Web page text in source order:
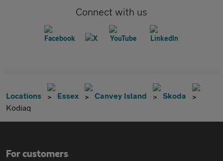
Connect with us
Locations Essex Canvey Island
Skoda
Kodiaq
For customers